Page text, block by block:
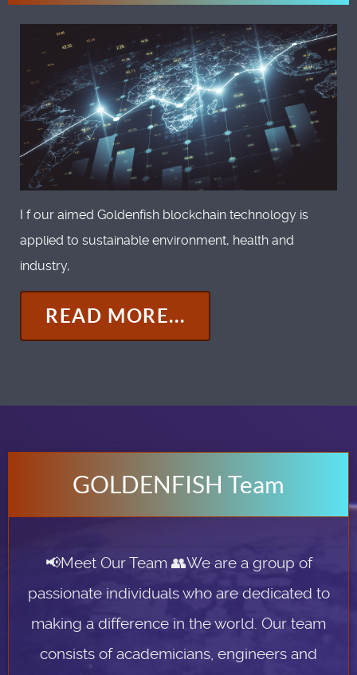
I f our aimed Goldenfish blockchain technology is
applied to sustainable environment, health and
industry,
READ MORE...
GOLDENFISH Team
📢Meet Our Team 👥We are a group of
passionate individuals who are dedicated to
making a difference in the world. Our team
consists of academicians, engineers and